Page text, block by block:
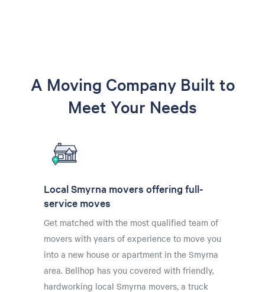
A Moving Company Built to
Meet Your Needs
Local Smyrna movers offering full-
service moves
Get matched with the most qualified team of
movers with years of experience to move you
into a new house or apartment in the Smyrna
area. Bellhop has you covered with friendly,
hardworking local Smyrna movers, a truck